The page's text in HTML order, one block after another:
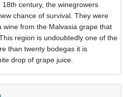
century, the winegrowers
chance of survival. They were
wine from the Malvasia grape that
region is undoubtedly one of the
than twenty bodegas it is
drop of grape juice.